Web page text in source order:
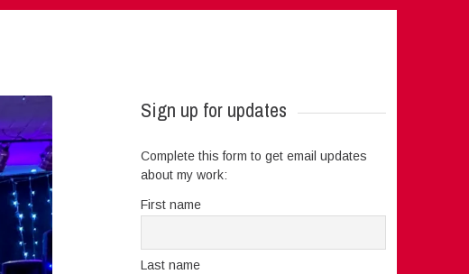
Sign up for updates
Complete this form to get email updates
about my work:
First name
Last name